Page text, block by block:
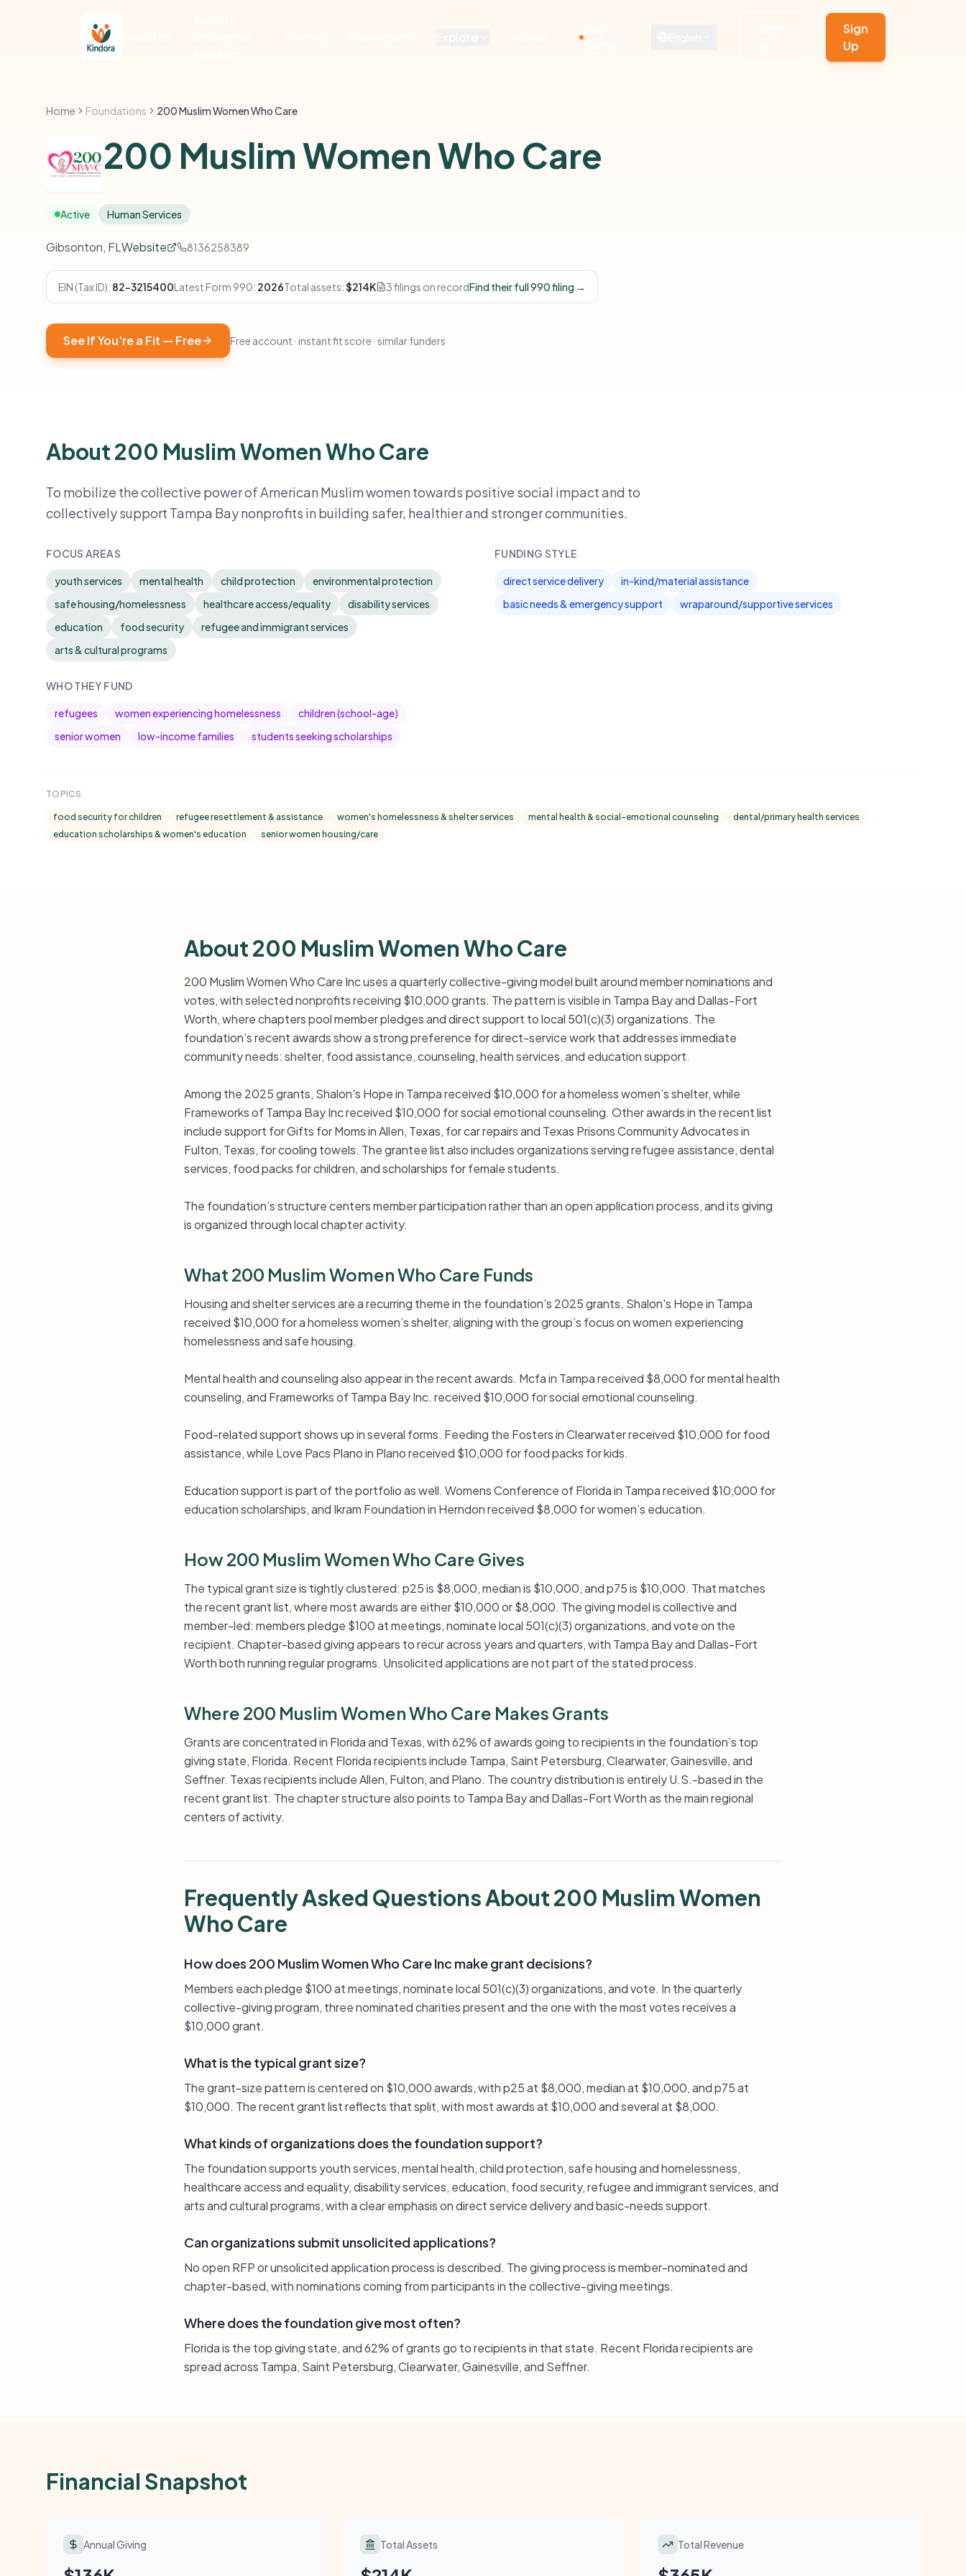
Sign
Up
Home Foundations 200 Muslim Women Who Care
200 Muslim Women Who Care
Active Human Services
Gibsonton, FLWebsite 8136258389
EIN (Tax ID): 82-3215400Latest Form 990: 2026Total assets:$214K 3 filings on recordFind their full 990 filing →
See If You're a Fit — Free Free account · instant fit score · similar funders
About 200 Muslim Women Who Care
To mobilize the collective power of American Muslim women towards positive social impact and to
collectively support Tampa Bay nonprofits in building safer, healthier and stronger communities.
FOCUS AREAS
youth services mental health child protection
environmental protection
safe housing/homelessness
healthcare access/equality
disability services
education
food security
refugee and immigrant services
arts & cultural programs
WHO THEY FUND
refugees women experiencing homelessness
children (school-age)
senior women
low-income families students seeking scholarships
FUNDING STYLE
direct service delivery
in-kind/material assistance
basic needs & emergency support
wraparound/supportive services
TOPICS
food security for children refugee resettlement & assistance women's homelessness & shelter services mental health & social-emotional counseling
dental/primary health services
education scholarships & women's education
senior women housing/care
About 200 Muslim Women Who Care
200 Muslim Women Who Care Inc uses a quarterly collective-giving model built around member nominations and
votes, with selected nonprofits receiving $10,000 grants. The pattern is visible in Tampa Bay and Dallas-Fort
Worth, where chapters pool member pledges and direct support to local 501(c)(3) organizations. The
foundation’s recent awards show a strong preference for direct-service work that addresses immediate
community needs: shelter, food assistance, counseling, health services, and education support.
Among the 2025 grants, Shalon's Hope in Tampa received $10,000 for a homeless women’s shelter, while
Frameworks of Tampa Bay Inc received $10,000 for social emotional counseling. Other awards in the recent list
include support for Gifts for Moms in Allen, Texas, for car repairs and Texas Prisons Community Advocates in
Fulton, Texas, for cooling towels. The grantee list also includes organizations serving refugee assistance, dental
services, food packs for children, and scholarships for female students.
The foundation’s structure centers member participation rather than an open application process, and its giving
is organized through local chapter activity.
What 200 Muslim Women Who Care Funds
Housing and shelter services are a recurring theme in the foundation’s 2025 grants. Shalon's Hope in Tampa
received $10,000 for a homeless women’s shelter, aligning with the group’s focus on women experiencing
homelessness and safe housing.
Mental health and counseling also appear in the recent awards. Mcfa in Tampa received $8,000 for mental health
counseling, and Frameworks of Tampa Bay Inc. received $10,000 for social emotional counseling.
Food-related support shows up in several forms. Feeding the Fosters in Clearwater received $10,000 for food
assistance, while Love Pacs Plano in Plano received $10,000 for food packs for kids.
Education support is part of the portfolio as well. Womens Conference of Florida in Tampa received $10,000 for
education scholarships, and Ikram Foundation in Herndon received $8,000 for women’s education.
How 200 Muslim Women Who Care Gives
The typical grant size is tightly clustered: p25 is $8,000, median is $10,000, and p75 is $10,000. That matches
the recent grant list, where most awards are either $10,000 or $8,000. The giving model is collective and
member-led: members pledge $100 at meetings, nominate local 501(c)(3) organizations, and vote on the
recipient. Chapter-based giving appears to recur across years and quarters, with Tampa Bay and Dallas-Fort
Worth both running regular programs. Unsolicited applications are not part of the stated process.
Where 200 Muslim Women Who Care Makes Grants
Grants are concentrated in Florida and Texas, with 62% of awards going to recipients in the foundation’s top
giving state, Florida. Recent Florida recipients include Tampa, Saint Petersburg, Clearwater, Gainesville, and
Seffner. Texas recipients include Allen, Fulton, and Plano. The country distribution is entirely U.S.-based in the
recent grant list. The chapter structure also points to Tampa Bay and Dallas-Fort Worth as the main regional
centers of activity.
Frequently Asked Questions About 200 Muslim Women
Who Care
How does 200 Muslim Women Who Care Inc make grant decisions?
Members each pledge $100 at meetings, nominate local 501(c)(3) organizations, and vote. In the quarterly
collective-giving program, three nominated charities present and the one with the most votes receives a
$10,000 grant.
What is the typical grant size?
The grant-size pattern is centered on $10,000 awards, with p25 at $8,000, median at $10,000, and p75 at
$10,000. The recent grant list reflects that split, with most awards at $10,000 and several at $8,000.
What kinds of organizations does the foundation support?
The foundation supports youth services, mental health, child protection, safe housing and homelessness,
healthcare access and equality, disability services, education, food security, refugee and immigrant services, and
arts and cultural programs, with a clear emphasis on direct service delivery and basic-needs support.
Can organizations submit unsolicited applications?
No open RFP or unsolicited application process is described. The giving process is member-nominated and
chapter-based, with nominations coming from participants in the collective-giving meetings.
Where does the foundation give most often?
Florida is the top giving state, and 62% of grants go to recipients in that state. Recent Florida recipients are
spread across Tampa, Saint Petersburg, Clearwater, Gainesville, and Seffner.
Financial Snapshot
Annual Giving Total Assets Total Revenue